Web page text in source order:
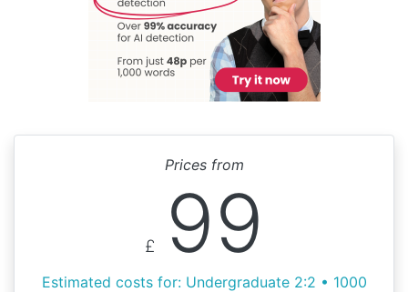
Prices from
£ 99
Estimated costs for: Undergraduate 2:2 • 1000